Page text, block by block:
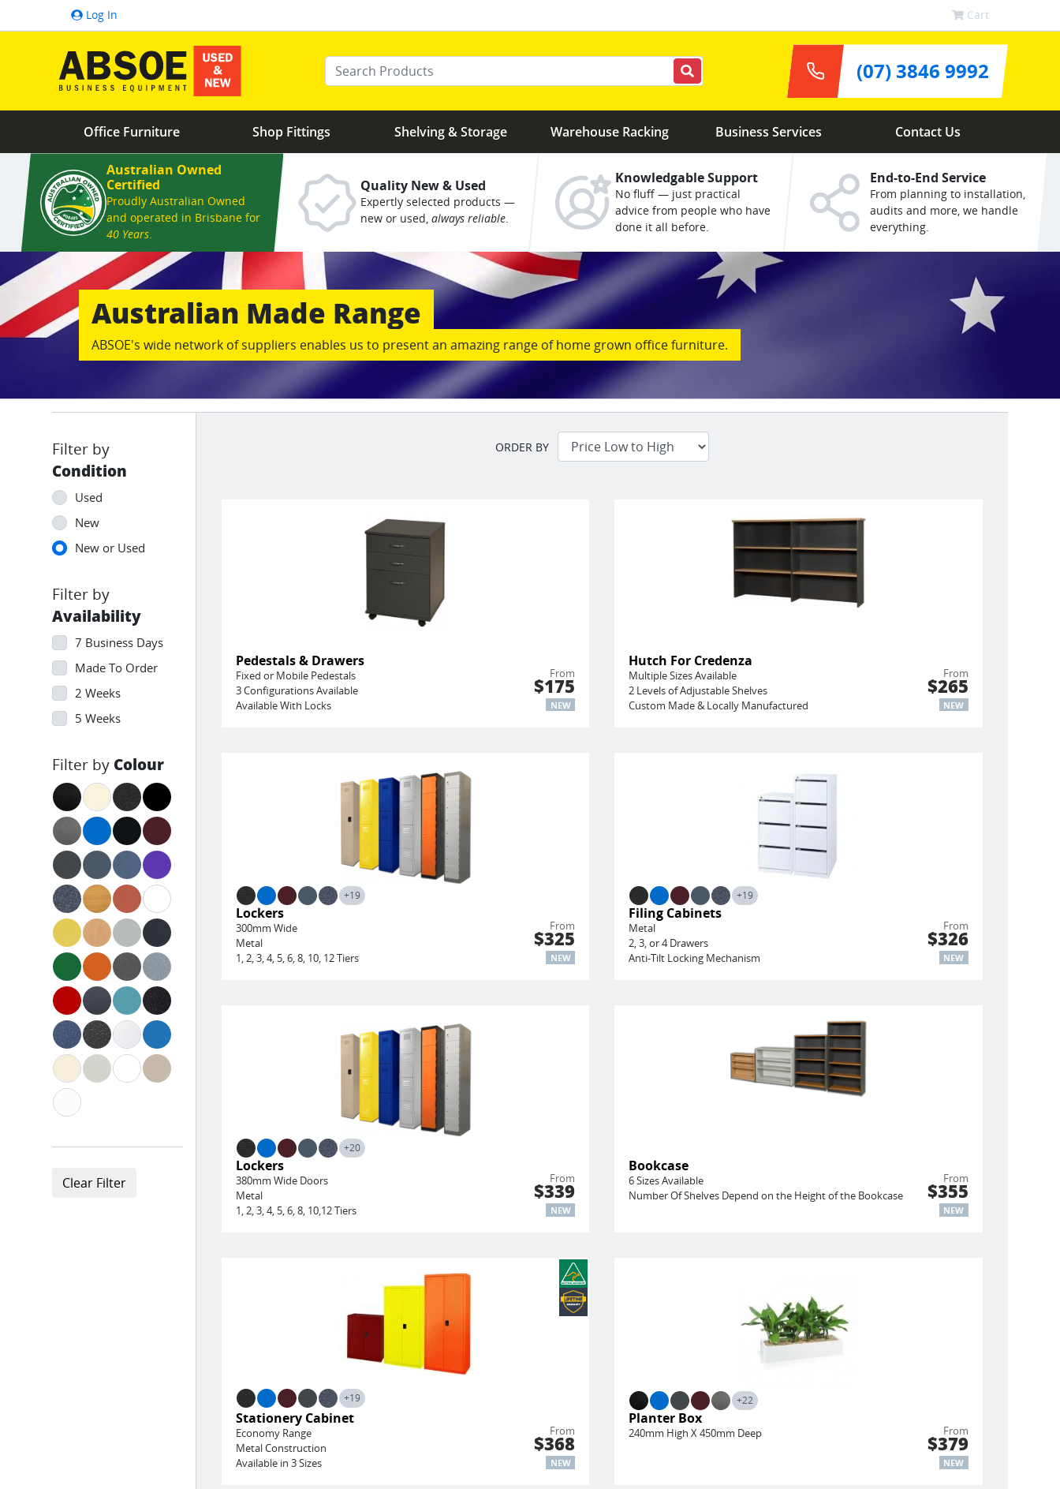
Log In Cart
Enter your keywords (07) 3846 9992
Office Furniture Shop Fittings Shelving & Storage Warehouse Racking Business Services Contact Us
Australian Owned
Certified
Proudly Australian Owned
and operated in Brisbane for
40 Years.
Quality New & Used
Expertly selected products —
new or used,always reliable.
Knowledgable Support
No fluff — just practical
advice from people who have
done it all before.
End-to-End Service
From planning to installation,
audits and more, we handle
everything.
Australian Made
ABSOE's wide network of suppliers enables us to present an amazing range of home grown office furniture.
Condition
Used
New
New or Used
Availability
7 Business Days
Made To Order
2 Weeks
5 Weeks
Colour
ORDER BY
Pedestals & Drawers
Fixed or Mobile Pedestals
3 Configurations Available
Available With Locks
From
$175
NEW
Hutch For Credenza
Multiple Sizes Available
2 Levels of Adjustable Shelves
Custom Made & Locally Manufactured
From
$265
NEW
+19
Lockers
300mm Wide
Metal
1, 2, 3, 4, 5, 6, 8, 10, 12 Tiers
From
$325
NEW
+19
Filing Cabinets
Metal
2, 3, or 4 Drawers
Anti-Tilt Locking Mechanism
From
$326
NEW
+20
Lockers
380mm Wide Doors
Metal
1, 2, 3, 4, 5, 6, 8, 10,12 Tiers
From
$339
NEW
Bookcase
6 Sizes Available
Number Of Shelves Depend on the Height of the Bookcase
From
$355
NEW
+19
Stationery Cabinet
Economy Range
Metal Construction
Available in 3 Sizes
From
$368
NEW
+22
Planter Box
240mm High X 450mm Deep From
$379
NEW